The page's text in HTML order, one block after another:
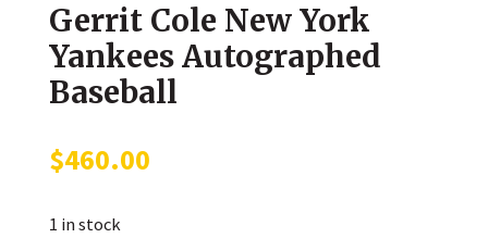
Gerrit Cole New York
Yankees Autographed
Baseball
$460.00
1 in stock